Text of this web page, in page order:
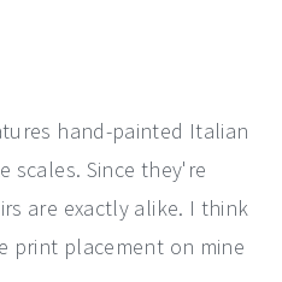
hand-painted Italian
scales. Since they're
are exactly alike. I think
print placement on mine